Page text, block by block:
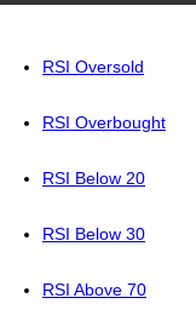
RSI Oversold
RSI Overbought
RSI Below 20
RSI Below 30
RSI Above 70